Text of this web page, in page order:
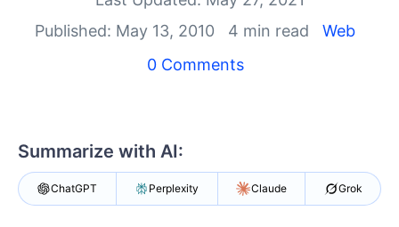
Shopping cart
Your Account
Published: May 13, 2010
4 min read
Web
0 Comments
Summarize with AI:
ChatGPT Perplexity Claude Grok